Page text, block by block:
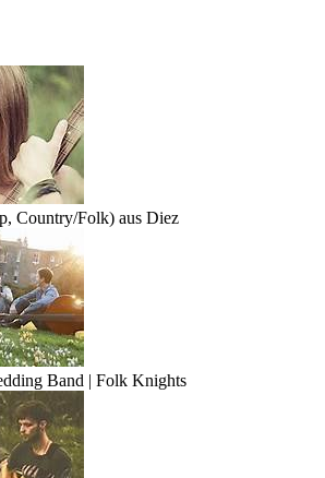
Country/Folk) aus Diez
Band | Folk Knights